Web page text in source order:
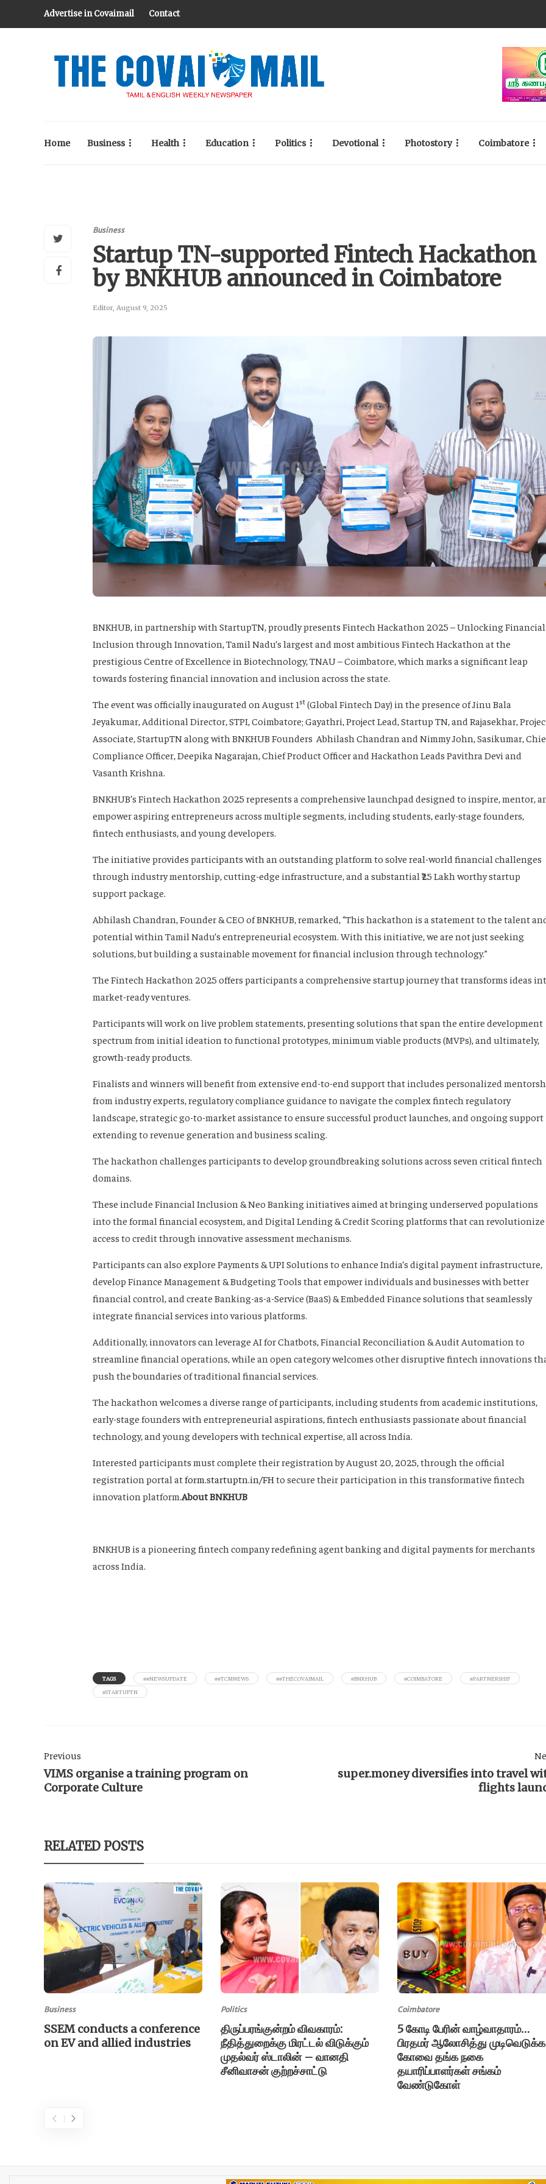
Advertise in Covaimail Contact
Home Business Health Education Politics Devotional Photostory Coimbatore
Business
Startup TN-supported Fintech Hackathon
by BNKHUB announced in Coimbatore
Editor, August 9, 2025
BNKHUB, in partnership with StartupTN, proudly presents Fintech Hackathon 2025 – Unlocking Financial
Inclusion through Innovation, Tamil Nadu’s largest and most ambitious Fintech Hackathon at the
prestigious Centre of Excellence in Biotechnology, TNAU – Coimbatore, which marks a significant leap
towards fostering financial innovation and inclusion across the state.
The event was officially inaugurated on August 1st(Global Fintech Day) in the presence of Jinu Bala
Jeyakumar, Additional Director, STPI, Coimbatore; Gayathri, Project Lead, Startup TN, and Rajasekhar,
Associate, StartupTN along with BNKHUB Founders Abhilash Chandran and Nimmy John, Sasikumar,
Compliance Officer, Deepika Nagarajan, Chief Product Officer and Hackathon Leads Pavithra Devi and
Vasanth Krishna.
BNKHUB’s Fintech Hackathon 2025 represents a comprehensive launchpad designed to inspire, mentor,
empower aspiring entrepreneurs across multiple segments, including students, early-stage founders,
fintech enthusiasts, and young developers.
The initiative provides participants with an outstanding platform to solve real-world financial challenges
through industry mentorship, cutting-edge infrastructure, and a substantial ₹25 Lakh worthy startup
support package.
Abhilash Chandran, Founder & CEO of BNKHUB, remarked, “This hackathon is a statement to the talent
potential within Tamil Nadu’s entrepreneurial ecosystem. With this initiative, we are not just seeking
solutions, but building a sustainable movement for financial inclusion through technology.”
The Fintech Hackathon 2025 offers participants a comprehensive startup journey that transforms ideas
market-ready ventures.
Participants will work on live problem statements, presenting solutions that span the entire development
spectrum from initial ideation to functional prototypes, minimum viable products (MVPs), and ultimately,
growth-ready products.
Finalists and winners will benefit from extensive end-to-end support that includes personalized
from industry experts, regulatory compliance guidance to navigate the complex fintech regulatory
landscape, strategic go-to-market assistance to ensure successful product launches, and ongoing support
extending to revenue generation and business scaling.
The hackathon challenges participants to develop groundbreaking solutions across seven critical fintech
domains.
These include Financial Inclusion & Neo Banking initiatives aimed at bringing underserved populations
into the formal financial ecosystem, and Digital Lending & Credit Scoring platforms that can revolutionize
access to credit through innovative assessment mechanisms.
Participants can also explore Payments & UPI Solutions to enhance India’s digital payment infrastructure,
develop Finance Management & Budgeting Tools that empower individuals and businesses with better
financial control, and create Banking-as-a-Service (BaaS) & Embedded Finance solutions that seamlessly
integrate financial services into various platforms.
Additionally, innovators can leverage AI for Chatbots, Financial Reconciliation & Audit Automation to
streamline financial operations, while an open category welcomes other disruptive fintech innovations
push the boundaries of traditional financial services.
The hackathon welcomes a diverse range of participants, including students from academic institutions,
early-stage founders with entrepreneurial aspirations, fintech enthusiasts passionate about financial
technology, and young developers with technical expertise, all across India.
Interested participants must complete their registration by August 20, 2025, through the official
registration portal atform.startuptn.in/FHto secure their participation in this transformative fintech
innovation platform.About BNKHUB
BNKHUB is a pioneering fintech company redefining agent banking and digital payments for merchants
across India.
TAGS ##NEWSUPDATE ##TCMNEWS ##THECOVAIMAIL #BNKHUB #COIMBATORE
#PARTNERSHIP
#STARTUPTN
Previous
VIMS organise a training program on
Corporate Culture
super.money diversifies into travel
flights
RELATED POSTS
Business
SSEM conducts a conference
on EV and allied industries
Politics
திருப்பரங்குன்றம் விவகாரம்:
நீதித்துறைக்கு மிரட்டல் விடுக்கும்
முதல்வர் ஸ்டாலின் – வானதி
சீனிவாசன் குற்றச்சாட்டு
Coimbatore
5 கோடி பேரின் வாழ்வாதாரம்…
பிரதமர் ஆலோசித்து முடிவெடுக்க
கோவை தங்க நகை
தயாரிப்பாளர்கள் சங்கம்
வேண்டுகோள்